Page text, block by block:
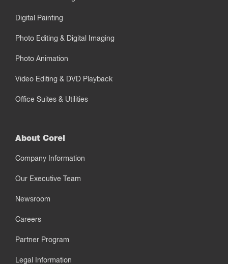
Digital Painting
Photo Editing & Digital Imaging
Photo Animation
Video Editing & DVD Playback
Office Suites & Utilities
About Corel
Company Information
Our Executive Team
Newsroom
Careers
Partner Program
Legal Information